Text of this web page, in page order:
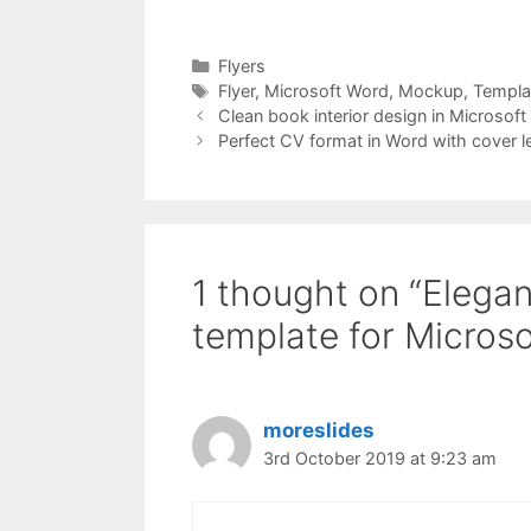
Categories
Flyers
Tags
Flyer, Microsoft Word, Mockup,
Clean book interior design in
Perfect CV format in Word with cover
1 thought on
template for
moreslides
3rd October 2019 at 9:23 am